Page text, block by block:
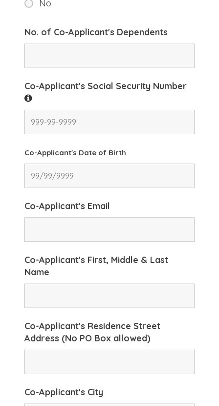
No
No. of Co-Applicant's Dependents
Co-Applicant's Social Security Number
Co-Applicant's Date of Birth
Co-Applicant's Email
Co-Applicant's First, Middle & Last
Name
Co-Applicant's Residence Street
Address (No PO Box allowed)
Co-Applicant's City